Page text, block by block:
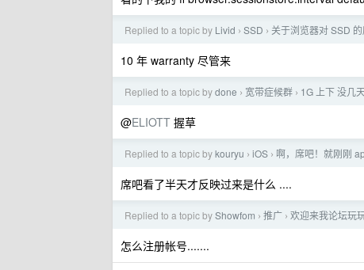
Replied to a topic by Livid › SSD › 关于浏览器对 SSD
10 年 warranty 尽管来
Replied to a topic bydone › 宽带症候群 › 1G 上下 没几
@ELIOTT 握草
Replied to a topic bykouryu › iOS › 啊，席吧！就刚刚
席吧看了半天才反映过来是什么 ....
Replied to a topic byShowfom › 推广 › 欢迎来我论坛玩
怎么注册帐号.......